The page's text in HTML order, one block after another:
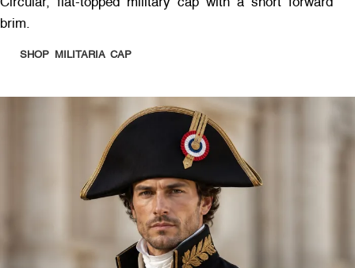
Circular, flat-topped military cap with a short forward
brim.
SHOP MILITARIA CAP